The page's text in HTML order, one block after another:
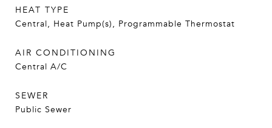
HEAT TYPE
Central, Heat Pump(s), Programmable Thermostat
AIR CONDITIONING
Central A/C
SEWER
Public Sewer